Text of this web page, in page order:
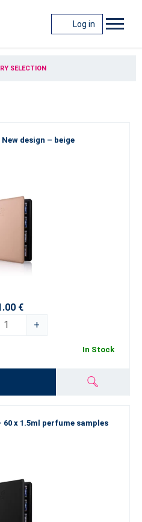
Log in
SELECTION
design – beige
€
+
In Stock
x 1.5ml perfume samples